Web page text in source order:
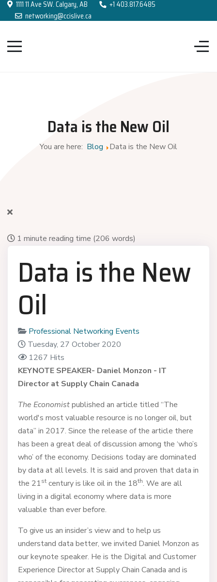
1111 11 Ave SW. Calgary, AB
+1 403.817.6485
networking@ccislive.ca
Data is the New Oil
You are here: Blog Data is the New Oil
1 minute reading time (206 words)
Data is the New
Oil
Professional Networking Events
Tuesday, 27 October 2020
1267 Hits
KEYNOTE SPEAKER- Daniel Monzon - IT
Director at Supply Chain Canada
The Economistpublished an article titled “The
world's most valuable resource is no longer oil, but
data” in 2017. Since the release of the article there
has been a great deal of discussion among the ‘who’s
who’ of the economy. Decisions today are dominated
by data at all levels. It is said and proven that data in
the 21stcentury is like oil in the 18th. We are all
living in a digital economy where data is more
valuable than ever before.
To give us an insider’s view and to help us
understand data better, we invited Daniel Monzon as
our keynote speaker. He is the Digital and Customer
Experience Director at Supply Chain Canada and is